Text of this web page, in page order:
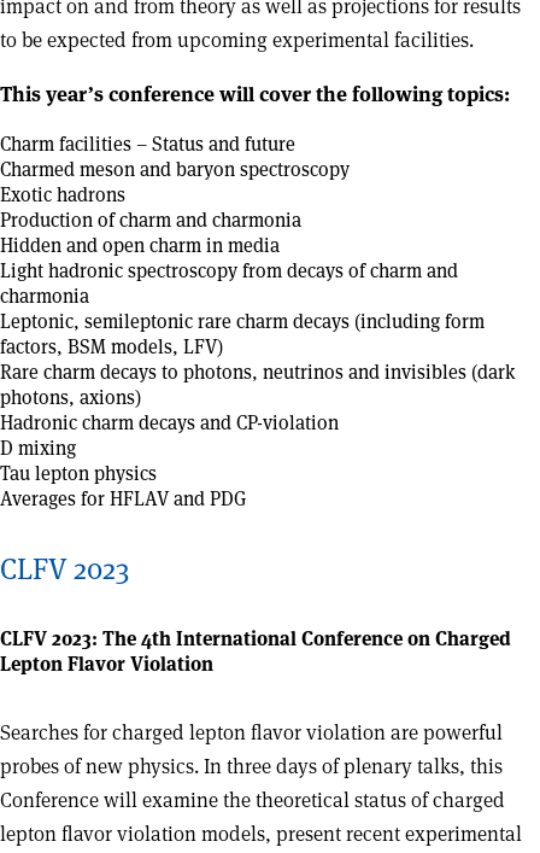
impact on and from theory as well as projections for results
to be expected from upcoming experimental facilities.
This year’s conference will cover the following topics:
Charm facilities – Status and future
Charmed meson and baryon spectroscopy
Exotic hadrons
Production of charm and charmonia
Hidden and open charm in media
Light hadronic spectroscopy from decays of charm and
charmonia
Leptonic, semileptonic rare charm decays (including form
factors, BSM models, LFV)
Rare charm decays to photons, neutrinos and invisibles (dark
photons, axions)
Hadronic charm decays and CP-violation
D mixing
Tau lepton physics
Averages for HFLAV and PDG
CLFV 2023
CLFV 2023: The 4th International Conference on Charged
Lepton Flavor Violation
Searches for charged lepton flavor violation are powerful
probes of new physics. In three days of plenary talks, this
Conference will examine the theoretical status of charged
lepton flavor violation models, present recent experimental